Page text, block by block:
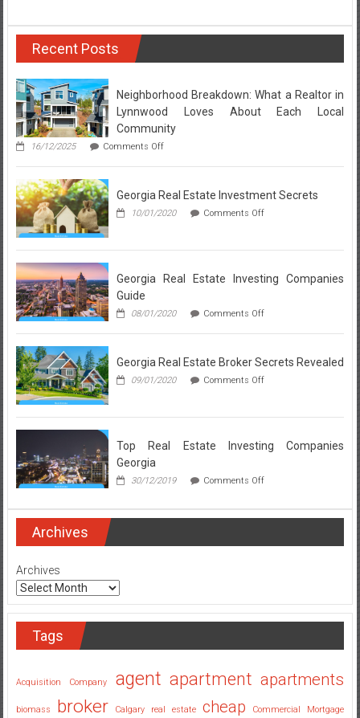
Services
Recent Posts
Neighborhood Breakdown: What a Realtor in
Lynnwood Loves About Each Local
Community
16/12/2025 Comments Offon
Breakdown:
a
in
Local
Georgia Real Estate Investment Secrets
10/01/2020 Comments Offon
Estate
Secrets
Georgia Real Estate Investing Companies
Guide
08/01/2020 Comments Offon
Real
Investing
Companies
Georgia Real Estate Broker Secrets Revealed
09/01/2020 Comments Offon
Estate
Secrets
Revealed
Top Real Estate Investing Companies
Georgia
30/12/2019 Comments Offon
Archives
Archives
Tags
Acquisition Company agent apartment apartments
biomass broker Calgary real estate cheap Commercial Mortgage